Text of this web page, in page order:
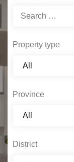
Property type
Province
District